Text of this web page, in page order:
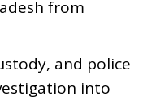
from
and police
into